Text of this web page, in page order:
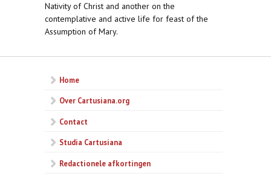
Nativity of Christ and another on the
contemplative and active life for feast of the
Assumption of Mary.
Home
Over Cartusiana.org
Contact
Studia Cartusiana
Redactionele afkortingen